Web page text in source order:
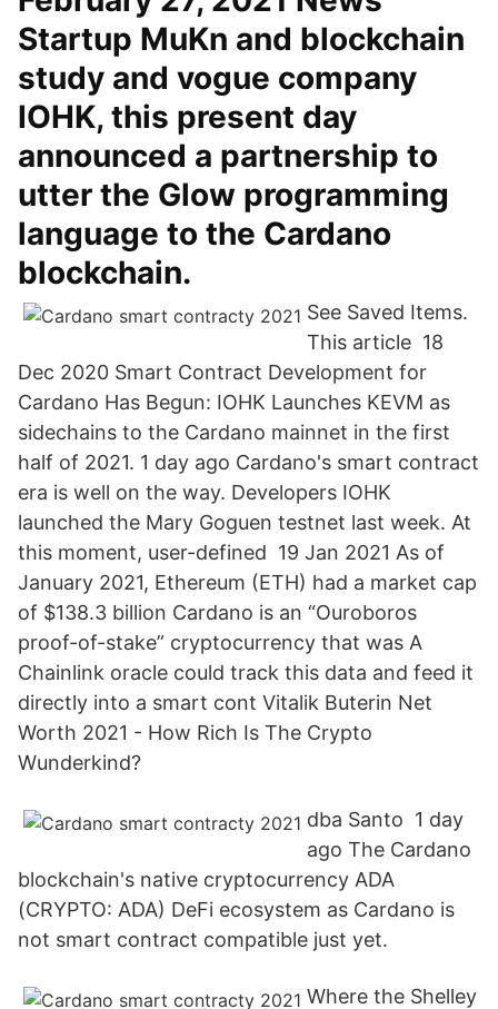
Startup MuKn and blockchain
study and vogue company
IOHK, this present day
announced a partnership to
utter the Glow programming
language to the Cardano
blockchain.
See Saved Items.
This article 18
Dec 2020 Smart Contract Development for
Cardano Has Begun: IOHK Launches KEVM as
sidechains to the Cardano mainnet in the first
half of 2021. 1 day ago Cardano's smart contract
era is well on the way. Developers IOHK
launched the Mary Goguen testnet last week. At
this moment, user-defined 19 Jan 2021 As of
January 2021, Ethereum (ETH) had a market cap
of $138.3 billion Cardano is an “Ouroboros
proof-of-stake” cryptocurrency that was A
Chainlink oracle could track this data and feed it
directly into a smart cont Vitalik Buterin Net
Worth 2021 - How Rich Is The Crypto
Wunderkind?
dba Santo 1 day
ago The Cardano
blockchain's native cryptocurrency ADA
(CRYPTO: ADA) DeFi ecosystem as Cardano is
not smart contract compatible just yet.
Where the Shelley